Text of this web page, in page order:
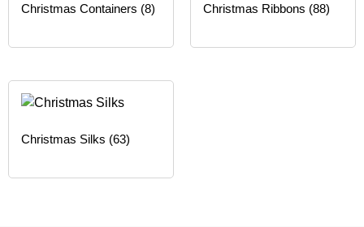
Christmas Containers (8) Christmas Ribbons (88)
Christmas Silks (63)